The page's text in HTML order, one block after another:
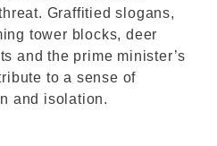
Graffitied slogans,
tower blocks, deer
and the prime minister’s
to a sense of
and isolation.